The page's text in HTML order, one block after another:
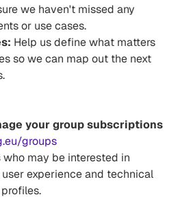
we haven't missed any
or use cases.
Help us define what matters
so we can map out the next
your group subscriptions
groups
who may be interested in
experience and technical